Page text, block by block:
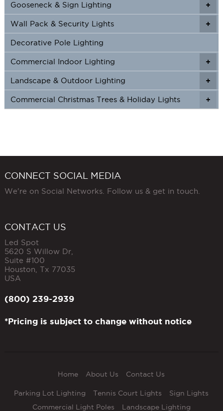
+
+
Gooseneck & Sign Lighting
+
+
Wall Pack & Security Lights
Decorative Pole Lighting
+
+
Commercial Indoor Lighting
+
+
Landscape & Outdoor Lighting
+
Commercial Christmas Trees & Holiday Lights
CONNECT SOCIAL MEDIA
We're on Social Networks. Follow us & get in touch.
CONTACT US
Led Spot
5620 S Willow Dr,
Suite #100
Houston Tx 77035
USA
(800) 239-2939
*Pricing is subject to change without notice
Home About Us Contact Us
Parking Lot Lighting Tennis Court Lights
Sign Lights
Commercial Light Poles
Landscape Lighting